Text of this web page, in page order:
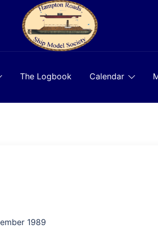
The Logbook Calendar
1989